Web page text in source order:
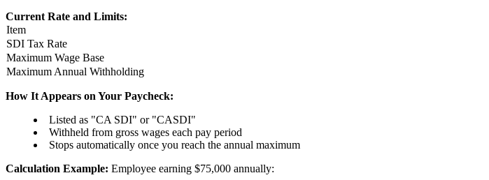
Current Rate and Limits:
Item
SDI Tax Rate
Maximum Wage Base
Maximum Annual Withholding
How It Appears on Your Paycheck:
Listed as "CA SDI" or "CASDI"
Withheld from gross wages each pay period
Stops automatically once you reach the annual maximum
Calculation Example: Employee earning $75,000 annually: